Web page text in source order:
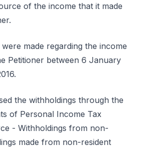
of the income that it made
made regarding the income
Petitioner between 6 January
the withholdings through the
of Personal Income Tax
- Withholdings from non-
made from non-resident